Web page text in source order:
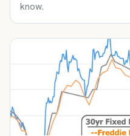
know.